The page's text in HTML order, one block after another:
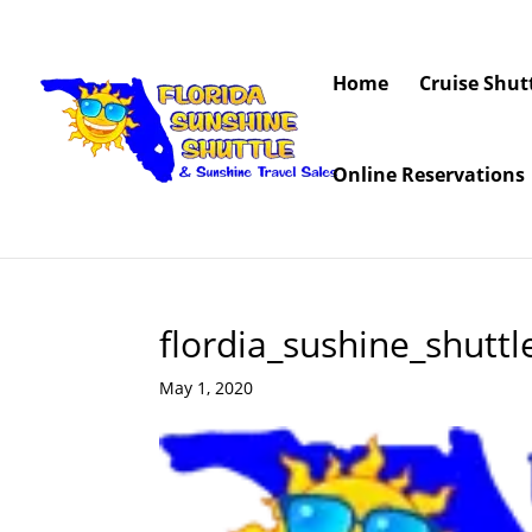
Home Cruise
Online Reservations
May 1, 2020